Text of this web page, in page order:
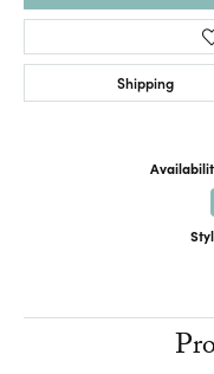
Shipping